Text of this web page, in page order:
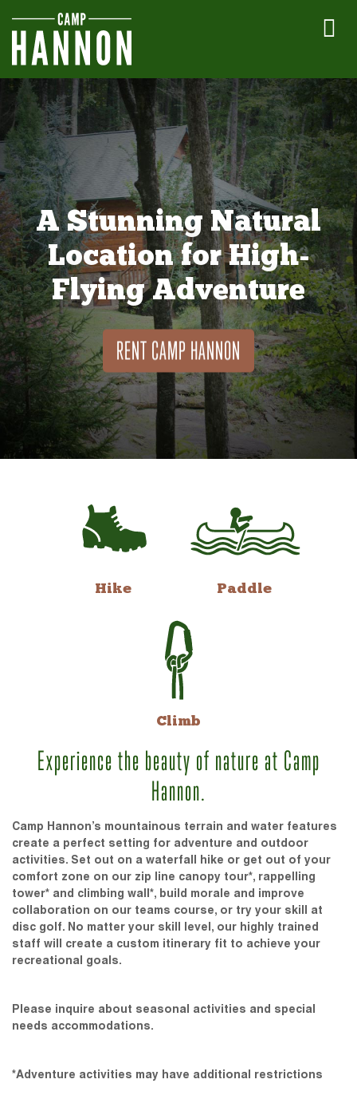
A Stunning Natural
Location for High-
Flying Adventure
RENT CAMP HANNON
Hike Paddle
Climb
Experience the beauty of nature at Camp
Hannon.
Camp Hannon’s mountainous terrain and water features
create a perfect setting for adventure and outdoor
activities. Set out on a waterfall hike or get out of your
comfort zone on our zip line canopy tour*, rappelling
tower* and climbing wall*, build morale and improve
collaboration on our teams course, or try your skill at
disc golf. No matter your skill level, our highly trained
staff will create a custom itinerary fit to achieve your
recreational goals.
Please inquire about seasonal activities and special
needs accommodations.
*Adventure activities may have additional restrictions